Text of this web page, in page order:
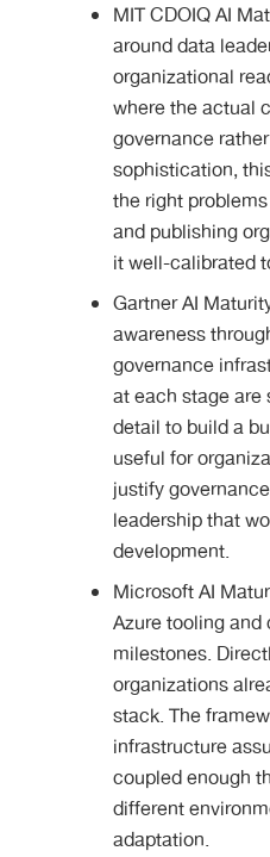
MIT CDOIQ AI
around data
organizational
where the actual
governance
sophistication,
the right
and publishing
it well-calibrated
Gartner AI
awareness
governance
at each stage
detail to build a
useful for
justify
leadership that
development.
Microsoft AI
Azure tooling
milestones.
organizations
stack. The
infrastructure
coupled enough
different
adaptation.